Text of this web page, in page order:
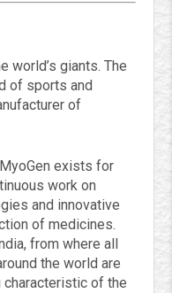
world’s giants. The
of sports and
of
exists for
work on
and innovative
of medicines.
from where all
the world are
of the